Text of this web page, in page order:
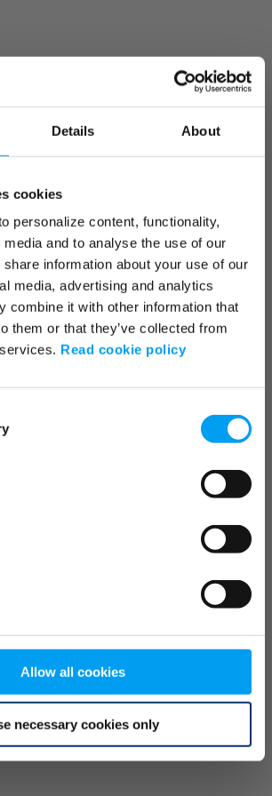
Details About
cookies
personalize content, functionality,
and to analyse the use of our
information about your use of our
media, advertising and analytics
combine it with other information that
them or that they’ve collected from
Read cookie policy
Allow all cookies
necessary cookies only